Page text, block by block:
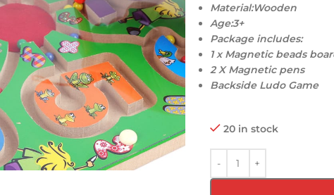
Material:Wooden
Age:3+
Package includes:
1 x Magnetic beads
2 X Magnetic pens
Backside Ludo Game
20 in stock